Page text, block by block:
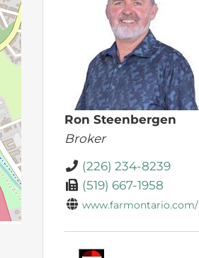
Ron Steenbergen
Broker
(226) 234-8239
(519) 667-1958
www.farmontario.com/